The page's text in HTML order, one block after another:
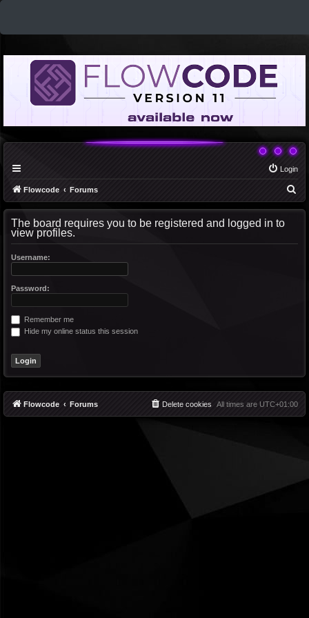
Login
Flowcode Forums
The board requires you to be registered and logged in to
view profiles.
Username:
Password:
Remember me
Hide my online status this session
Flowcode Forums All times are UTC+01:00
Delete cookies